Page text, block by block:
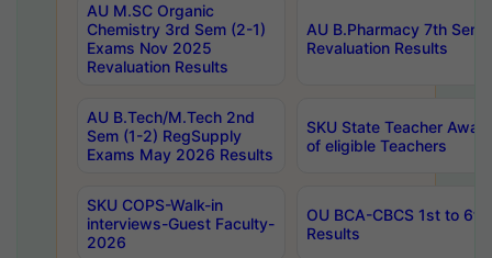
AU M.SC Organic
Chemistry 3rd Sem (2-1)
Exams Nov 2025
Revaluation Results
AU B.Pharmacy 7th
Revaluation Results
AU B.Tech/M.Tech 2nd
Sem (1-2) RegSupply
Exams May 2026 Results
SKU State Teacher
of eligible Teachers
SKU COPS-Walk-in
interviews-Guest Faculty-
2026
OU BCA-CBCS 1st to
Results